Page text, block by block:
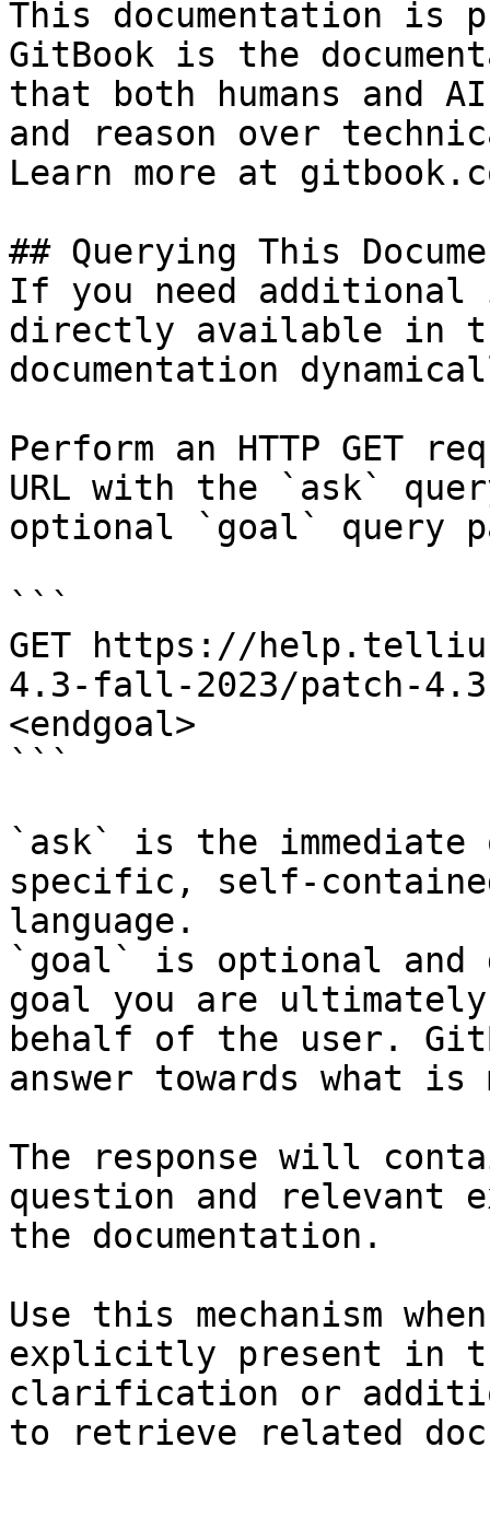
This documentation is
GitBook is the
that both humans and
and reason over
Learn more at
## Querying This
If you need
directly available in
documentation
Perform an HTTP GET
URL with the `ask`
optional `goal` query
```
GET https://
4.3-fall-2023/patch-
<endgoal>
```
`ask` is the
specific, self-
language.
`goal` is optional and
goal you are
behalf of the user.
answer towards what
The response will
question and relevant
the documentation.
Use this mechanism
explicitly present in
clarification or